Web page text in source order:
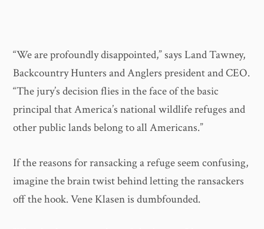
“We are profoundly disappointed,” says Land Tawney,
Backcountry Hunters and Anglers president and CEO.
“The jury’s decision flies in the face of the basic
principal that America’s national wildlife refuges and
other public lands belong to all Americans.”
If the reasons for ransacking a refuge seem confusing,
imagine the brain twist behind letting the ransackers
off the hook. Vene Klasen is dumbfounded.